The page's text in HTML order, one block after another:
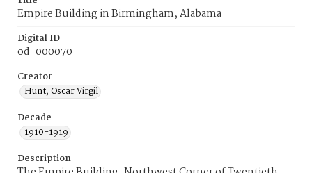
Empire Building in Birmingham, Alabama
Digital ID
od-000070
Creator
Hunt, Oscar Virgil
Decade
1910-1919
Description